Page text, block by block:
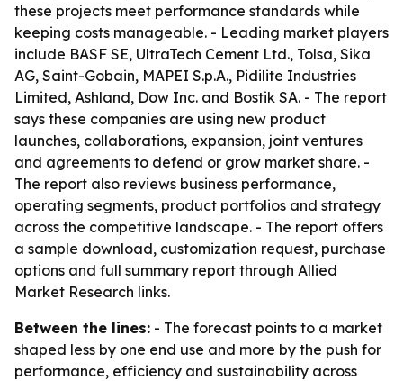
these projects meet performance standards while
keeping costs manageable. - Leading market players
include BASF SE, UltraTech Cement Ltd., Tolsa, Sika
AG, Saint-Gobain, MAPEI S.p.A., Pidilite Industries
Limited, Ashland, Dow Inc. and Bostik SA. - The report
says these companies are using new product
launches, collaborations, expansion, joint ventures
and agreements to defend or grow market share. -
The report also reviews business performance,
operating segments, product portfolios and strategy
across the competitive landscape. - The report offers
a sample download, customization request, purchase
options and full summary report through Allied
Market Research links.
Between the lines: - The forecast points to a market
shaped less by one end use and more by the push for
performance, efficiency and sustainability across